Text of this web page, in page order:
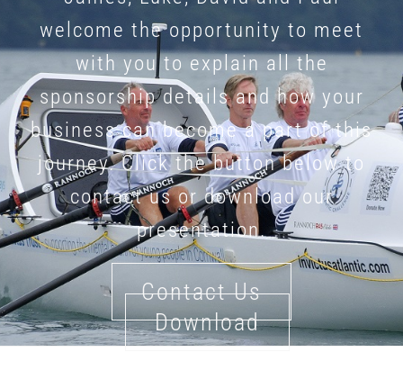
welcome the opportunity to meet
with you to explain all the
sponsorship details and how your
business can become a part of this
journey. Click the button below to
contact us or download our
presentation.
Contact Us
Download